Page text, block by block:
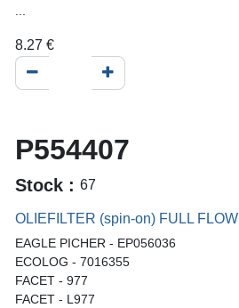
8.27 €
P554407
Stock :67
OLIEFILTER (spin-on) FULL FLOW
EAGLE PICHER - EP056036
ECOLOG - 7016355
FACET - 977
FACET - L977